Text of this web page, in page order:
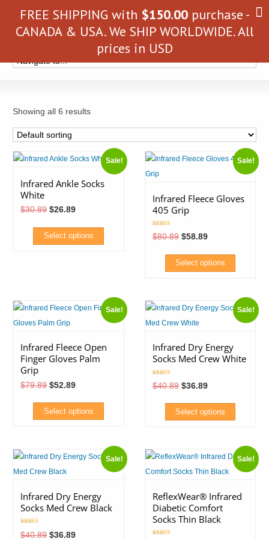
Showing all 6 results
Sale!
Infrared Ankle Socks
White
$30.89 Original
was:
$30.89.
$26.89Current
is:
$26.89.
Select options
multiple
options
may
page
Sale!
Infrared Fleece Gloves
405 Grip
Rated
5.00
$80.89 Original
was:
$80.89.
$58.89Current
is:
$58.89.
Select options
product
variants.
The
options
may
chosen
the
Sale!
Infrared Fleece Open
Finger Gloves Palm
Grip
$79.89 Original
was:
$79.89.
$52.89Current
is:
$52.89.
Select options
product
variants.
The
options
Sale!
Infrared Dry Energy
Socks Med Crew White
Rated
5.00
$40.89 Original
was:
$40.89.
$36.89Current
is:
$36.89.
Select options
product
variants.
The
options
Sale!
Infrared Dry Energy
Socks Med Crew Black
Rated
5.00
$40.89 Original
$36.89Current
Sale!
ReflexWear® Infrared
Diabetic Comfort
Socks Thin Black
FREE SHIPPING with $150.00purchase -
CANADA & USA. We SHIP WORLDWIDE. All
prices in USD